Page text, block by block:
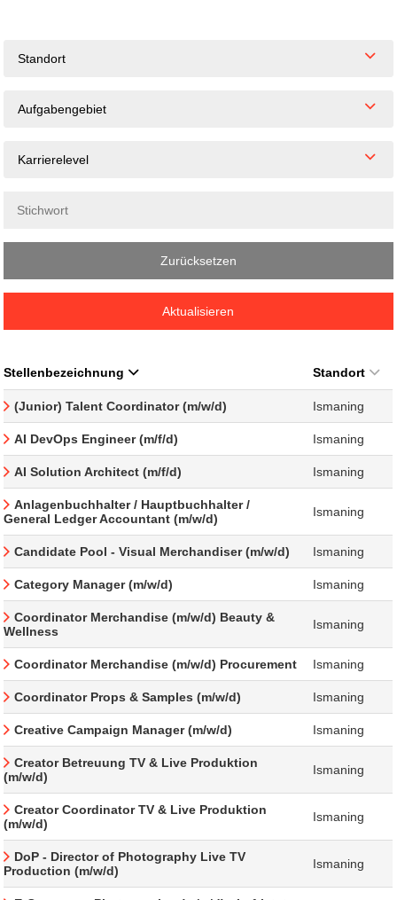
Standort
Aufgabengebiet
Karrierelevel
Zurücksetzen
Aktualisieren
Stellenbezeichnung Standort
(Junior) Talent Coordinator (m/w/d) Ismaning
AI DevOps Engineer (m/f/d) Ismaning
AI Solution Architect (m/f/d) Ismaning
Anlagenbuchhalter / Hauptbuchhalter /
General Ledger Accountant (m/w/d)
Ismaning
Candidate Pool - Visual Merchandiser (m/w/d) Ismaning
Category Manager (m/w/d) Ismaning
Coordinator Merchandise (m/w/d) Beauty &
Wellness
Ismaning
Coordinator Merchandise (m/w/d) Procurement Ismaning
Coordinator Props & Samples (m/w/d) Ismaning
Creative Campaign Manager (m/w/d) Ismaning
Creator Betreuung TV & Live Produktion
(m/w/d)
Ismaning
Creator Coordinator TV & Live Produktion
(m/w/d)
Ismaning
DoP - Director of Photography Live TV
Production (m/w/d)
Ismaning